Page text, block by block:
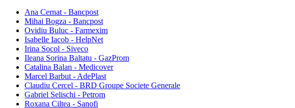
Ana Cernat - Bancpost
Mihai Bogza - Bancpost
Ovidiu Buluc - Farmexim
Isabelle Iacob - HelpNet
Irina Socol - Siveco
Ileana Sorina Baltatu - GazProm
Catalina Balan - Medicover
Marcel Barbut - AdePlast
Claudiu Cercel - BRD Groupe Societe Generale
Gabriel Selischi - Petrom
Roxana Ciltea - Sanofi